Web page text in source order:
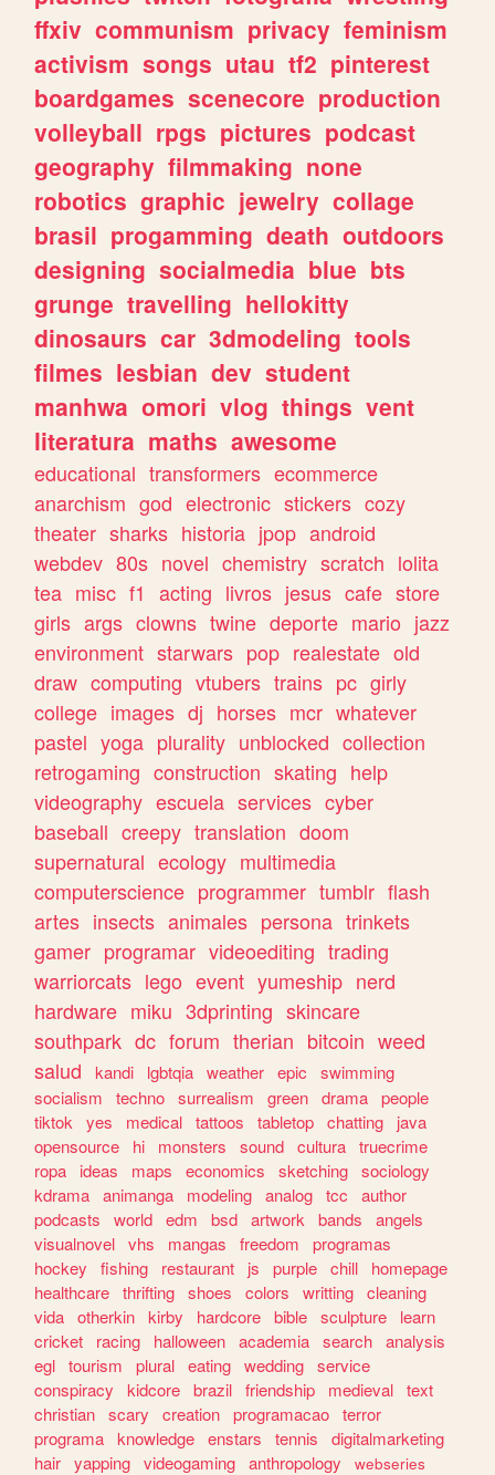
ffxiv communism privacy feminism
activism songs utau tf2 pinterest
boardgames scenecore production
volleyball rpgs pictures podcast
geography filmmaking none
robotics graphic jewelry collage
brasil progamming death outdoors
designing socialmedia blue bts
grunge travelling hellokitty
dinosaurs car 3dmodeling tools
filmes lesbian dev student
manhwa omori vlog things vent
literatura maths awesome
educational transformers ecommerce
anarchism god electronic stickers cozy
theater sharks historia jpop android
webdev 80s novel chemistry scratch lolita
tea misc f1 acting livros jesus cafe store
girls args clowns twine deporte mario jazz
environment starwars pop realestate old
draw computing vtubers trains pc girly
college images dj horses mcr whatever
pastel yoga plurality unblocked collection
retrogaming construction skating help
videography escuela services cyber
baseball creepy translation doom
supernatural ecology multimedia
computerscience programmer tumblr flash
artes insects animales persona trinkets
gamer programar videoediting trading
warriorcats lego event yumeship nerd
hardware miku 3dprinting skincare
southpark dc forum therian bitcoin weed
salud
kandi lgbtqia weather epic
swimming
socialism
techno surrealism green drama people
tiktok
yes medical tattoos tabletop chatting
java
opensource
hi monsters sound cultura truecrime
ropa
ideas maps economics sketching sociology
kdrama animanga modeling analog tcc
author
podcasts
world edm bsd artwork bands
angels
visualnovel vhs mangas freedom
programas
hockey
fishing restaurant js purple chill
homepage
healthcare thrifting shoes colors writting cleaning
vida otherkin kirby hardcore bible sculpture
learn
cricket
racing halloween academia search analysis
egl tourism plural eating wedding service
conspiracy
kidcore brazil friendship medieval text
christian scary creation programacao terror
programa knowledge enstars tennis
digitalmarketing
hair yapping videogaming anthropology
webseries